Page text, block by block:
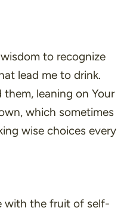
to recognize
lead me to drink.
leaning on Your
which sometimes
wise choices every
with the fruit of self-